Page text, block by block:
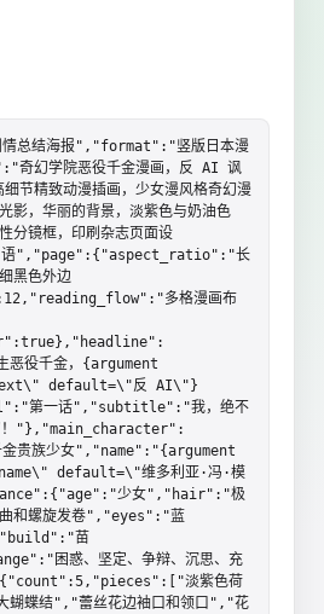
总结海报","format":"竖版日本漫
奇幻学院恶役千金漫画，反 AI 讽
精致动漫插画，少女漫风格奇幻漫
影，华丽的背景，淡紫色与奶油色
分镜框，印刷杂志页面设
语","page":{"aspect_ratio":"长
黑色外边
多格漫画布
役千金，{argument
default=\"反 AI\"}
第一话","subtitle":"我，绝不
”！"},"main_character":
贵族少女","name":"{argument
default=\"维多利亚·冯·模
少女","hair":"极
曲和螺旋发卷","eyes":"蓝
苗
困惑、坚定、争辩、沉思、充
淡紫色荷
蝴蝶结","蕾丝花边袖口和领口","花